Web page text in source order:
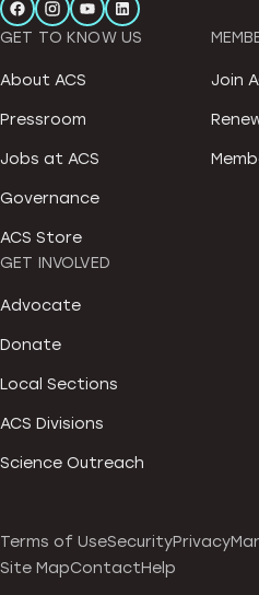
GET TO KNOW US
About ACS
Pressroom
Jobs at ACS
Governance
ACS Store
Join
GET INVOLVED
Advocate
Donate
Local Sections
ACS Divisions
Science Outreach
Terms of UseSecurityPrivacy
Site MapContactHelp